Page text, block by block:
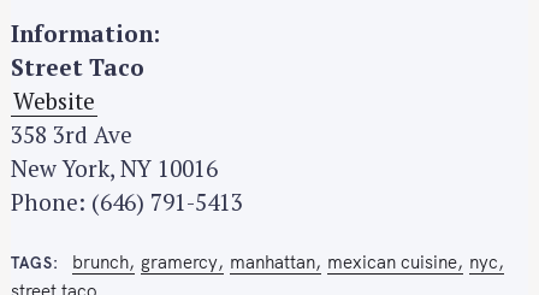
Information:
Street Taco
Website
358 3rd Ave
New York, NY 10016
Phone: (646) 791-5413
TAGS brunch gramercy manhattan mexican cuisine
nyc
street taco